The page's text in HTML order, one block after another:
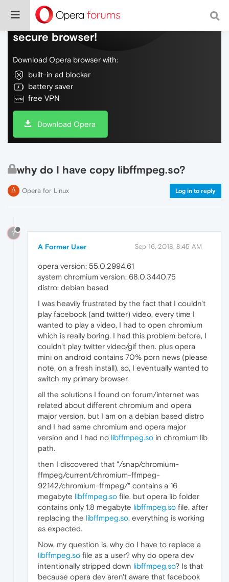
Do more on the web, with a fast and
secure browser!
Download Opera browser with:
built-in ad blocker
battery saver
free VPN
Download Opera
why do I have copy libffmpeg.so?
Opera for Linux Log in to reply
?
A Former User Sep 16, 2018, 8:45 AM
opera version: 55.0.2994.61
system chromium version: 68.0.3440.75
distro: debian based
I was heavily frustrated by the fact that I couldn't
play facebook (and twitter) video. every time I
wanted to play a video, I had to open chromium
which is really boring. I had this problem before, I
couldn't play twitter video/gif then. plus opera
mini on android contains 70% porn news (please
note, on a fresh install). so, I eventually wanted to
switch my primary browser.
all the solutions I found on forum/internet was
related about different chromium and opera
major version. but I am on a debian based distro
and I had same chromium and opera major
version and I had no libffmpeg.so in chromium lib
path.
then I discovered that "/snap/chromium-
ffmpeg/current/chromium-ffmpeg-
92142/chromium-ffmpeg/" contains a 16
megabyte libffmpeg.so file. but opera lib folder
contains only 1.8 megabyte libffmpeg.so file. after
replacing the libffmpeg.so, everything is working
as expected.
Now, my question is, why do I have to replace a
libffmpeg.so file as a user? why do opera dev
intentionally stripped down libffmpeg.so? Is that
because opera dev aren't aware that facebook